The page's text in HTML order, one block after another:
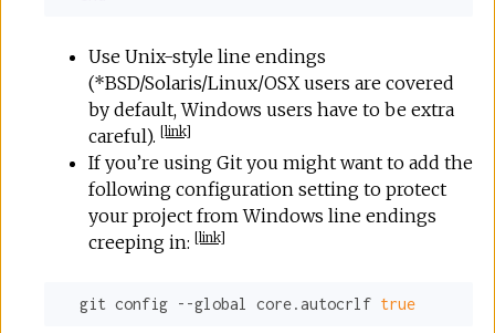
Use Unix-style line endings
(*BSD/Solaris/Linux/OSX users are covered
by default, Windows users have to be extra
careful). [link]
If you’re using Git you might want to add the
following configuration setting to protect
your project from Windows line endings
creeping in: [link]
  git config --global core.autocrlf
true